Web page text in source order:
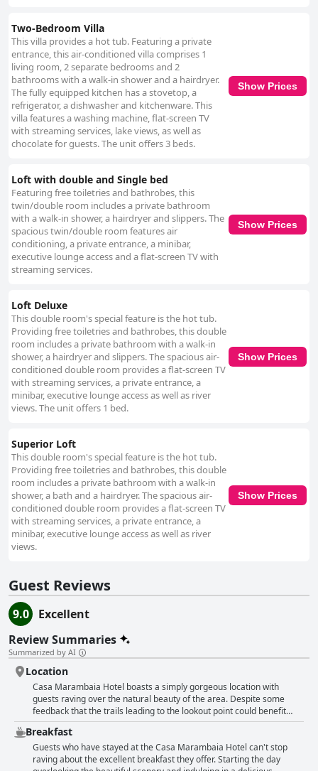
Two-Bedroom Villa
This villa provides a hot tub. Featuring a private
entrance, this air-conditioned villa comprises 1
living room, 2 separate bedrooms and 2
bathrooms with a walk-in shower and a hairdryer.
The fully equipped kitchen has a stovetop, a
refrigerator, a dishwasher and kitchenware. This
villa features a washing machine, flat-screen TV
with streaming services, lake views, as well as
chocolate for guests. The unit offers 3 beds.
Show Prices
Loft with double and Single bed
Featuring free toiletries and bathrobes, this
twin/double room includes a private bathroom
with a walk-in shower, a hairdryer and slippers. The
spacious twin/double room features air
conditioning, a private entrance, a minibar,
executive lounge access and a flat-screen TV with
streaming services.
Show Prices
Loft Deluxe
This double room's special feature is the hot tub.
Providing free toiletries and bathrobes, this double
room includes a private bathroom with a walk-in
shower, a hairdryer and slippers. The spacious air-
conditioned double room provides a flat-screen TV
with streaming services, a private entrance, a
minibar, executive lounge access as well as river
views. The unit offers 1 bed.
Show Prices
Superior Loft
This double room's special feature is the hot tub.
Providing free toiletries and bathrobes, this double
room includes a private bathroom with a walk-in
shower, a bath and a hairdryer. The spacious air-
conditioned double room provides a flat-screen TV
with streaming services, a private entrance, a
minibar, executive lounge access as well as river
views.
Show Prices
Guest Reviews
9.0
Excellent
Review Summaries
Summarized by AI
Location
Casa Marambaia Hotel boasts a simply gorgeous location with
guests raving over the natural beauty of the area. Despite some
feedback that the trails leading to the lookout point could benefit
from some tidying up, the lush and well-maintained gardens of the
hotel itself are a sight to behold. The grandiose building itself lends
an air of elegance and relaxation to the overall experience and
visitors particularly enjoyed the open view of the gardens from the
Breakfast
Guests who have stayed at the Casa Marambaia Hotel can't stop
raving about the excellent breakfast they offer. Starting the day